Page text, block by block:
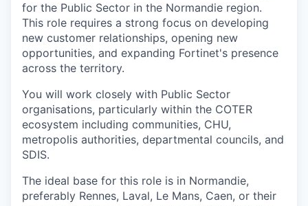
for the Public Sector in the Normandie region.
This role requires a strong focus on developing
new customer relationships, opening new
opportunities, and expanding Fortinet's presence
across the territory.
You will work closely with Public Sector
organisations, particularly within the COTER
ecosystem including communities, CHU,
metropolis authorities, departmental councils, and
SDIS.
The ideal base for this role is in Normandie,
preferably Rennes, Laval, Le Mans, Caen, or their